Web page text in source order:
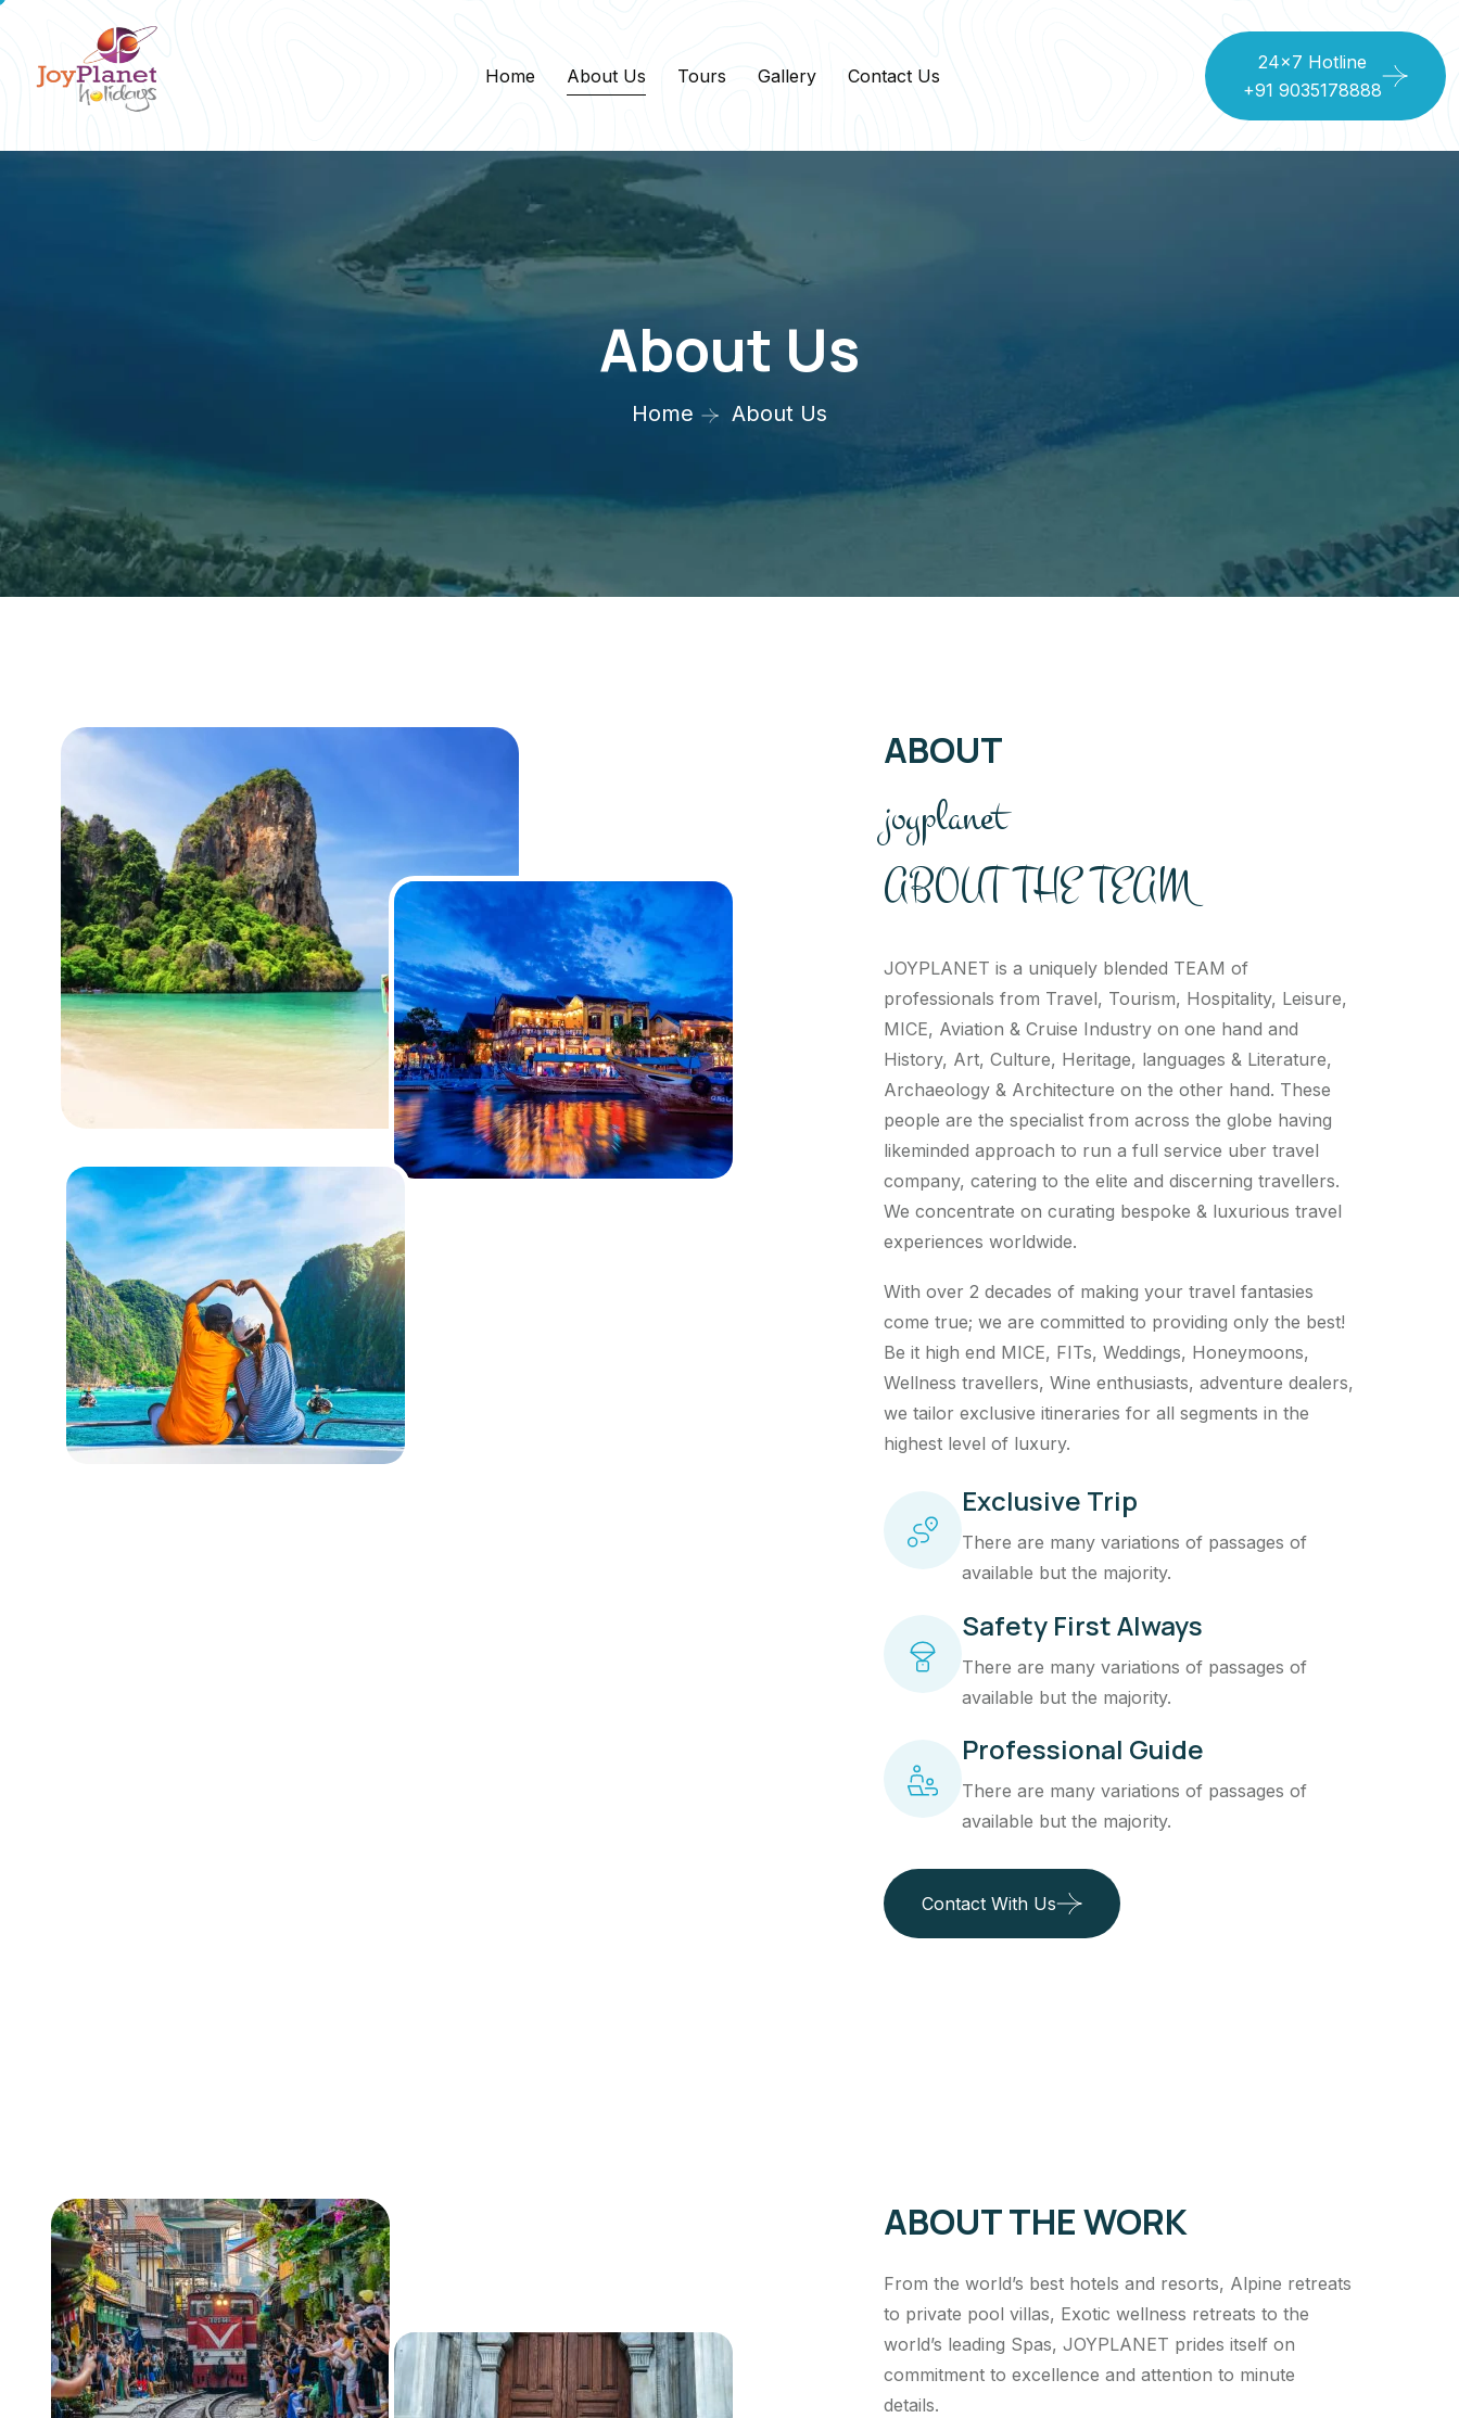
Home About Us Tours Gallery Contact Us
24x7 Hotline
+91 9035178888
About Us
Home About Us
ABOUT
joyplanet
ABOUT THE TEAM
JOYPLANET is a uniquely blended TEAM of
professionals from Travel, Tourism, Hospitality, Leisure,
MICE, Aviation & Cruise Industry on one hand and
History, Art, Culture, Heritage, languages & Literature,
Archaeology & Architecture on the other hand. These
people are the specialist from across the globe having
likeminded approach to run a full service uber travel
company, catering to the elite and discerning travellers.
We concentrate on curating bespoke & luxurious travel
experiences worldwide.
With over 2 decades of making your travel fantasies
come true; we are committed to providing only the best!
Be it high end MICE, FITs, Weddings, Honeymoons,
Wellness travellers, Wine enthusiasts, adventure dealers,
we tailor exclusive itineraries for all segments in the
highest level of luxury.
Exclusive Trip
There are many variations of passages of
available but the majority.
Safety First Always
There are many variations of passages of
available but the majority.
Professional Guide
There are many variations of passages of
available but the majority.
Contact With Us
ABOUT THE WORK
From the world’s best hotels and resorts, Alpine retreats
to private pool villas, Exotic wellness retreats to the
world’s leading Spas, JOYPLANET prides itself on
commitment to excellence and attention to minute
details.